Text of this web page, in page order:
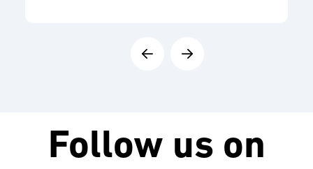
Follow us on